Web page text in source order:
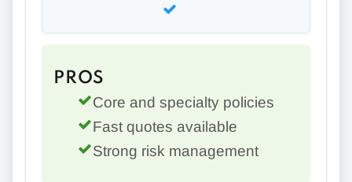
PROS
Core and specialty policies
Fast quotes available
Strong risk management